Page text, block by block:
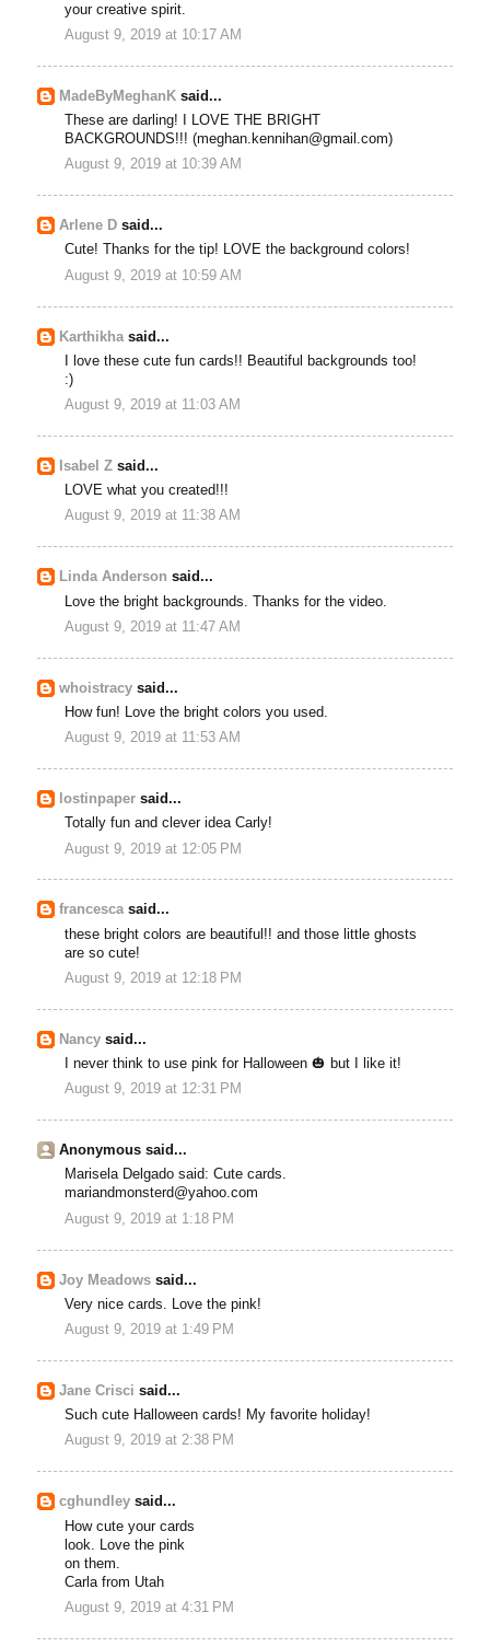
your creative spirit.
August 9, 2019 at 10:17 AM
MadeByMeghanK said...
These are darling! I LOVE THE BRIGHT
BACKGROUNDS!!! (meghan.kennihan@gmail.com)
August 9, 2019 at 10:39 AM
Arlene D said...
Cute! Thanks for the tip! LOVE the background colors!
August 9, 2019 at 10:59 AM
Karthikha said...
I love these cute fun cards!! Beautiful backgrounds too!
:)
August 9, 2019 at 11:03 AM
Isabel Z said...
LOVE what you created!!!
August 9, 2019 at 11:38 AM
Linda Anderson said...
Love the bright backgrounds. Thanks for the video.
August 9, 2019 at 11:47 AM
whoistracy said...
How fun! Love the bright colors you used.
August 9, 2019 at 11:53 AM
lostinpaper said...
Totally fun and clever idea Carly!
August 9, 2019 at 12:05 PM
francescasaid...
these bright colors are beautiful!! and those little ghosts
are so cute!
August 9, 2019 at 12:18 PM
Nancy said...
I never think to use pink for Halloween 🎃 but I like it!
August 9, 2019 at 12:31 PM
Anonymous said...
Marisela Delgado said: Cute cards.
mariandmonsterd@yahoo.com
August 9, 2019 at 1:18 PM
Joy Meadows said...
Very nice cards. Love the pink!
August 9, 2019 at 1:49 PM
Jane Crisci said...
Such cute Halloween cards! My favorite holiday!
August 9, 2019 at 2:38 PM
cghundley said...
How cute your cards
look. Love the pink
on them.
Carla from Utah
August 9, 2019 at 4:31 PM